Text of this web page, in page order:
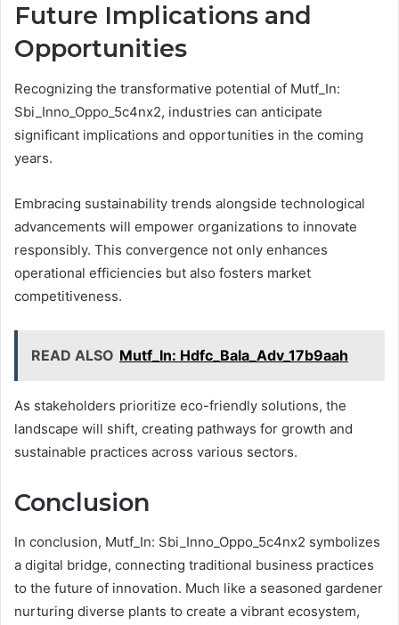
Future Implications and
Opportunities
Recognizing the transformative potential of Mutf_In:
Sbi_Inno_Oppo_5c4nx2, industries can anticipate
significant implications and opportunities in the coming
years.
Embracing sustainability trends alongside technological
advancements will empower organizations to innovate
responsibly. This convergence not only enhances
operational efficiencies but also fosters market
competitiveness.
READ ALSO Mutf_In: Hdfc_Bala_Adv_17b9aah
As stakeholders prioritize eco-friendly solutions, the
landscape will shift, creating pathways for growth and
sustainable practices across various sectors.
Conclusion
In conclusion, Mutf_In: Sbi_Inno_Oppo_5c4nx2 symbolizes
a digital bridge, connecting traditional business practices
to the future of innovation. Much like a seasoned gardener
nurturing diverse plants to create a vibrant ecosystem,